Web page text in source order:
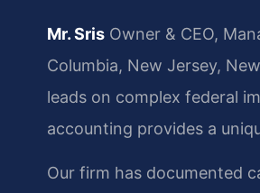
Mr. Sris Owner & CEO,
Columbia, New Jersey,
leads on complex federal
accounting provides a
Our firm has documented